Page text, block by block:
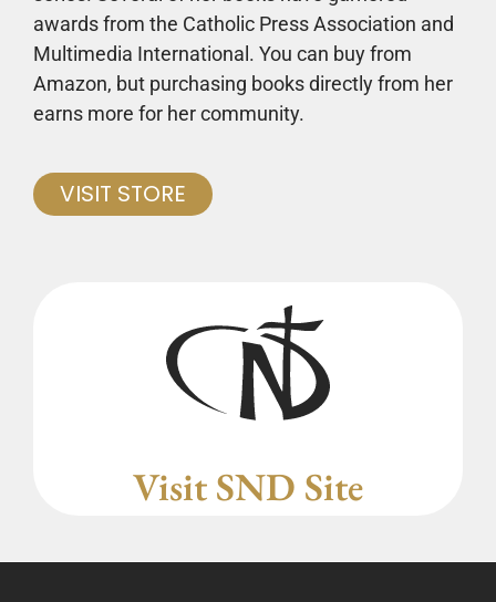
awards from the Catholic Press Association and
Multimedia International. You can buy from
Amazon, but purchasing books directly from her
earns more for her community.
VISIT STORE
Visit SND Site